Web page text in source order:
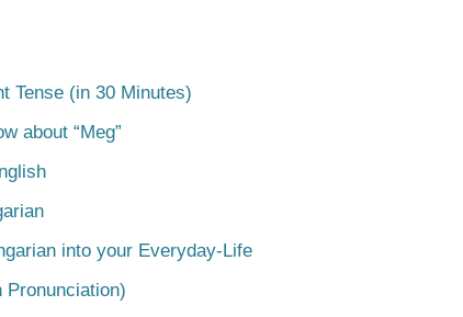
Tense (in 30 Minutes)
about “Meg”
into your Everyday-Life
Pronunciation)